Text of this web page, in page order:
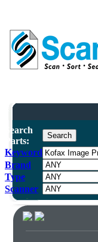
Search
Parts:
Keyword
Brand
Type
Scanner